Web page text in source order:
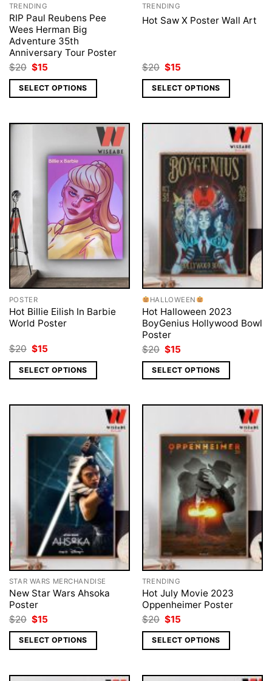
TRENDING
RIP Paul Reubens Pee
Wees Herman Big
Adventure 35th
Anniversary Tour Poster
$20 Original
price
was:
$20.
$15
is:
$15.
SELECT OPTIONS
TRENDING
Hot Saw X Poster Wall Art
$20 Original
price
was:
$20.
$15
is:
$15.
SELECT OPTIONS
POSTER
Hot Billie Eilish In Barbie
World Poster
$20 Original
was:
$20.
$15
is:
$15.
SELECT OPTIONS
HALLOWEEN
Hot Halloween 2023
BoyGenius Hollywood Bowl
Poster
$20 Original
price
was:
$20.
$15
is:
$15.
SELECT OPTIONS
STAR WARS MERCHANDISE
New Star Wars Ahsoka
Poster
$20 Original
price
was:
$20.
$15
is:
$15.
SELECT OPTIONS
TRENDING
Hot July Movie 2023
Oppenheimer Poster
$20 Original
price
was:
$20.
$15
is:
$15.
SELECT OPTIONS